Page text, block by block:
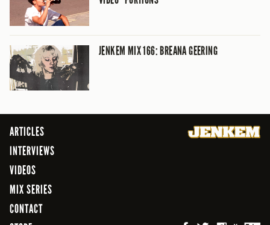
JENKEM MIX 166: BREANA GEERING
ARTICLES
INTERVIEWS
VIDEOS
MIX SERIES
CONTACT